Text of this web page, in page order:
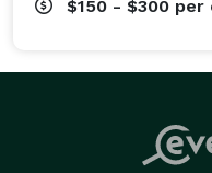
$150 - $300 per